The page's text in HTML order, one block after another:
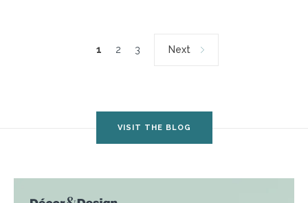
1 2 3 Next
VISIT THE BLOG